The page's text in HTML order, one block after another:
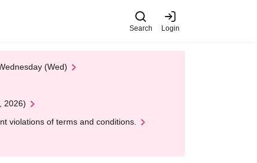
Search Login
(Wed)
2026)
violations of terms and conditions.